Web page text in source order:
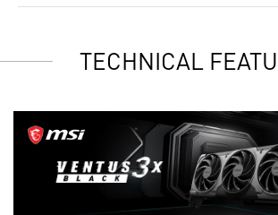
TECHNICAL